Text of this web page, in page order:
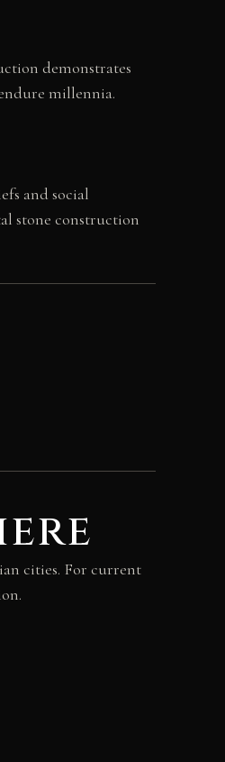
demonstrates
millennia.
and social
stone construction
cities. For current